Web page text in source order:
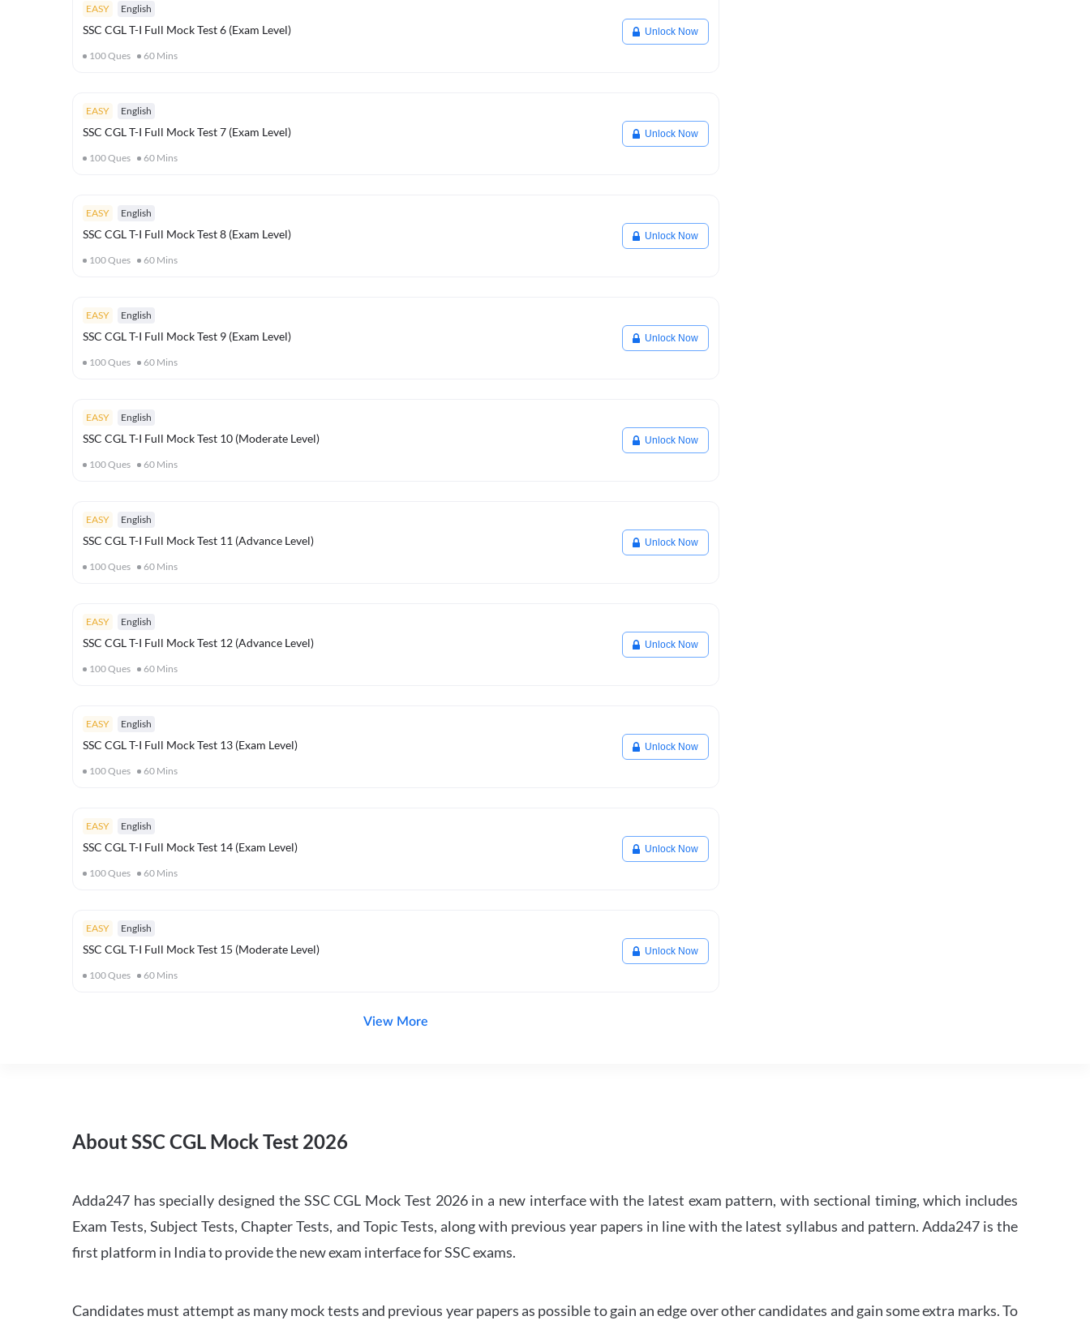
EASY English
SSC CGL T-I Full Mock Test 6 (Exam Level)
100Ques 60 Mins
Unlock Now
EASY English
SSC CGL T-I Full Mock Test 7 (Exam Level)
100Ques 60 Mins
Unlock Now
EASY English
SSC CGL T-I Full Mock Test 8 (Exam Level)
100Ques 60 Mins
Unlock Now
EASY English
SSC CGL T-I Full Mock Test 9 (Exam Level)
100Ques 60 Mins
Unlock Now
EASY English
SSC CGL T-I Full Mock Test 10 (Moderate Level)
100Ques 60 Mins
Unlock Now
EASY English
SSC CGL T-I Full Mock Test 11 (Advance Level)
100Ques 60 Mins
Unlock Now
EASY English
SSC CGL T-I Full Mock Test 12 (Advance Level)
100Ques 60 Mins
Unlock Now
EASY English
SSC CGL T-I Full Mock Test 13 (Exam Level)
100Ques 60 Mins
Unlock Now
EASY English
SSC CGL T-I Full Mock Test 14 (Exam Level)
100Ques 60 Mins
Unlock Now
EASY English
SSC CGL T-I Full Mock Test 15 (Moderate Level)
100Ques 60 Mins
Unlock Now
View More
About SSC CGL Mock Test 2026
Adda247 has specially designed the SSC CGL Mock Test 2026 in a new interface with the latest exam pattern, with sectional timing, which includes
Exam Tests, Subject Tests, Chapter Tests, and Topic Tests, along with previous year papers in line with the latest syllabus and pattern. Adda247 is the
first platform in India to provide the new exam interface for SSC exams.
Candidates must attempt as many mock tests and previous year papers as possible to gain an edge over other candidates and gain some extra marks. To